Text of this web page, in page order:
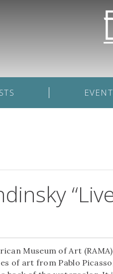
Museum of Art
of art from Pablo